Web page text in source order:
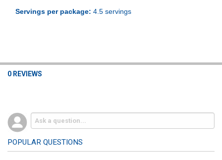
Servings per package: 4.5 servings
0 REVIEWS
POPULAR QUESTIONS